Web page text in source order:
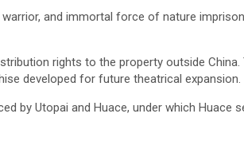
and immortal force of nature
rights to the property outside
developed for future theatrical expansion.
by Utopai and Huace, under which Huace